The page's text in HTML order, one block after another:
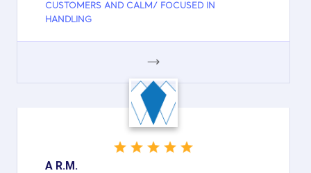
CUSTOMERS AND CALM/ FOCUSED IN
HANDLING
GOOGLE
A R.M.